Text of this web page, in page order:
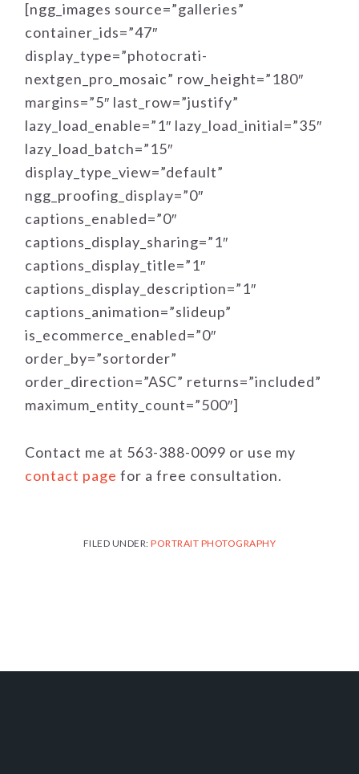
[ngg_images source=”galleries”
container_ids=”47″
display_type=”photocrati-
nextgen_pro_mosaic” row_height=”180″
margins=”5″ last_row=”justify”
lazy_load_enable=”1″ lazy_load_initial=”35″
lazy_load_batch=”15″
display_type_view=”default”
ngg_proofing_display=”0″
captions_enabled=”0″
captions_display_sharing=”1″
captions_display_title=”1″
captions_display_description=”1″
captions_animation=”slideup”
is_ecommerce_enabled=”0″
order_by=”sortorder”
order_direction=”ASC” returns=”included”
maximum_entity_count=”500″]
Contact me at 563-388-0099 or use my
contact page for a free consultation.
FILED UNDER:PORTRAIT PHOTOGRAPHY